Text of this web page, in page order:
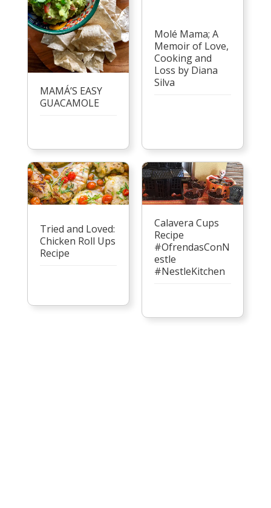
MAMÁ’S EASY
GUACAMOLE
Molé Mama; A
Memoir of Love,
Cooking and
Loss by Diana
Silva
Tried and Loved:
Chicken Roll Ups
Recipe
Calavera Cups
Recipe
#OfrendasConN
estle
#NestleKitchen